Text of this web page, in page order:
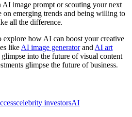
AI image prompt or scouting your next
on emerging trends and being willing to
all the difference.
explore how AI can boost your creative
likeAI image generatorandAI art
into the future of visual content
glimpse the future of business.
celebrity investorsAI